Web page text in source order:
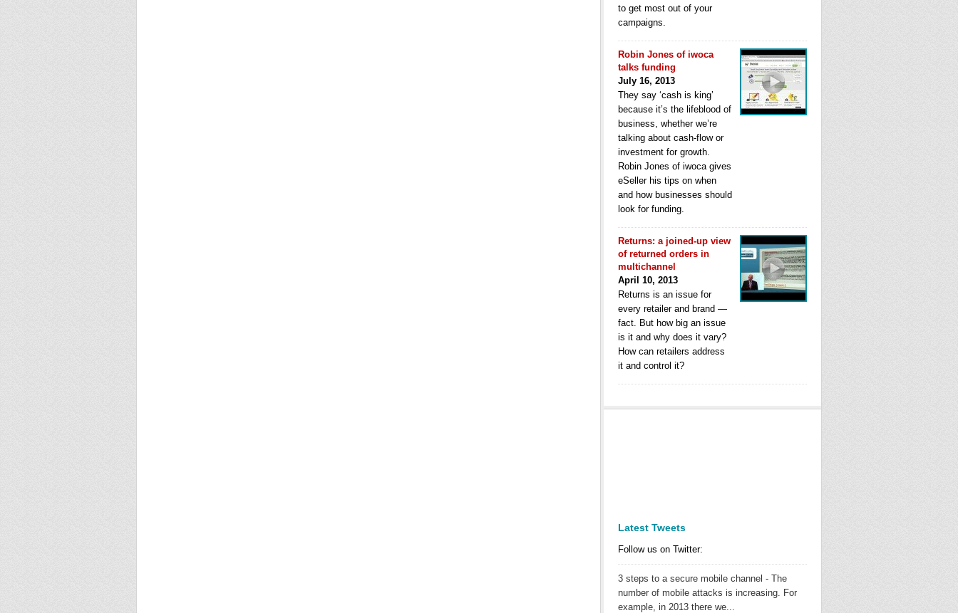
to get most out of your
campaigns.
Robin Jones of iwoca
talks funding
July 16, 2013
They say ‘cash is king’
because it’s the lifeblood of
business, whether we’re
talking about cash-flow or
investment for growth.
Robin Jones of iwoca gives
eSeller his tips on when
and how businesses should
look for funding.
Returns: a joined-up view
of returned orders in
multichannel
April 10, 2013
Returns is an issue for
every retailer and brand —
fact. But how big an issue
is it and why does it vary?
How can retailers address
it and control it?
Latest Tweets
Follow us on Twitter:
3 steps to a secure mobile channel - The
number of mobile attacks is increasing. For
example, in 2013 there we...